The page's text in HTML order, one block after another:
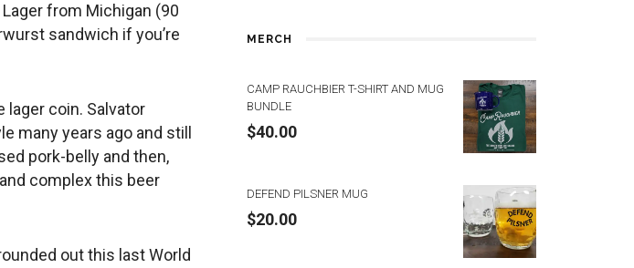
from Michigan (90
sandwich if you’re
lager coin. Salvator
many years ago and still
pork-belly and then,
complex this beer
out this last World
MERCH
CAMP RAUCHBIER T-SHIRT AND MUG
BUNDLE
$40.00
DEFEND PILSNER MUG
$20.00